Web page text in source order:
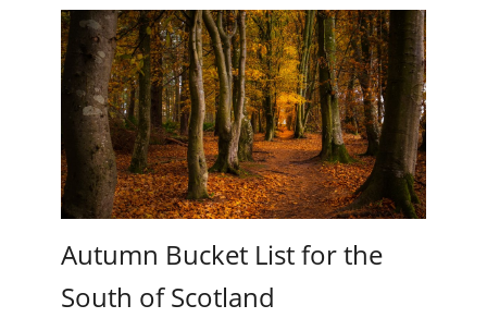
Autumn Bucket List for the
South of Scotland